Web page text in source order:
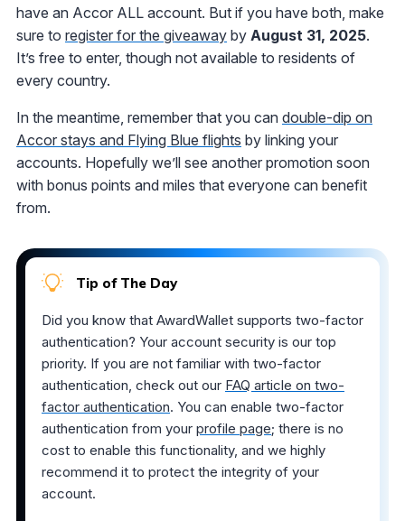
have an Accor ALL account. But if you have both, make
sure to register for the giveaway by August 31, 2025.
It’s free to enter, though not available to residents of
every country.
In the meantime, remember that you can double-dip on
Accor stays and Flying Blue flights by linking your
accounts. Hopefully we’ll see another promotion soon
with bonus points and miles that everyone can benefit
from.
Tip of The Day
Did you know that AwardWallet supports two-factor
authentication? Your account security is our top
priority. If you are not familiar with two-factor
authentication, check out our FAQ article on two-
factor authentication. You can enable two-factor
authentication from your profile page; there is no
cost to enable this functionality, and we highly
recommend it to protect the integrity of your
account.